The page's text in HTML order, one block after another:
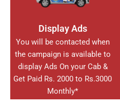
Display Ads
You will be contacted when
the campaign is available to
display Ads On your Cab &
Get Paid Rs. 2000 to Rs.3000
Monthly*